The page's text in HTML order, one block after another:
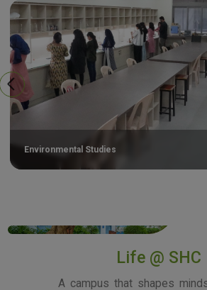
Environmental Studies
Life @ SHC
A campus that shapes